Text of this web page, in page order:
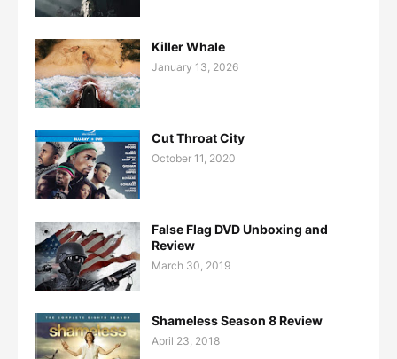
Killer Whale
January 13, 2026
Cut Throat City
October 11, 2020
False Flag DVD Unboxing and
Review
March 30, 2019
Shameless Season 8 Review
April 23, 2018